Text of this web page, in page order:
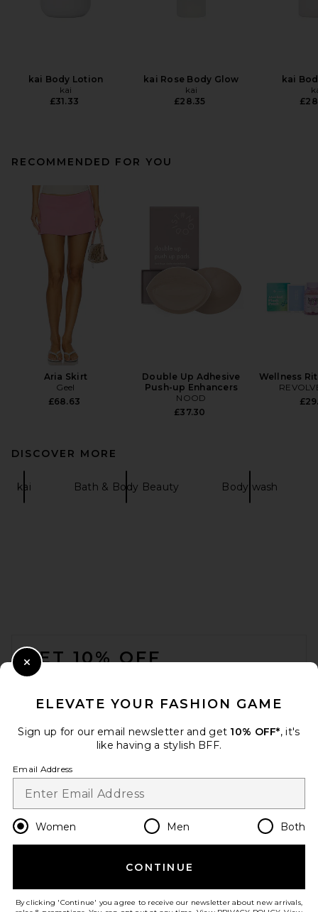
kai Body Lotion
kai
£31.33
kai Rose Body Glow
kai
£28.35
kai
RECOMMENDED FOR YOU
Aria Skirt
Geel
£68.63
Double Up Adhesive
Push-up Enhancers
NOOD
£37.30
Wellness
DISCOVER MORE
kai Bath & Body Beauty Body wash
GET 10% OFF
Change Country Regions
en GBP
HELP US IMPROVE!
ELEVATE YOUR FASHION GAME
Sign up for our email newsletter and get 10% OFF*, it's
like having a stylish BFF.
Email Address
Women Men Both
CONTINUE
By clicking 'Continue' you agree to receive our newsletter about new arrivals,
Close Modal